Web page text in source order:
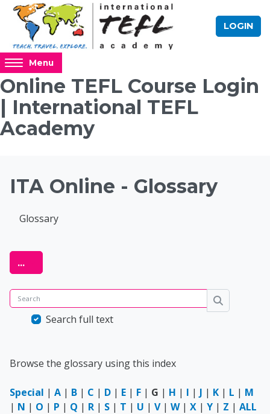
Skip to main content
LOGIN
Access
hidden
sidebar
block
region.
Menu
Online TEFL Course Login
| International TEFL
Academy
Blocks
ITA Online - Glossary
Glossary
Online TEFL
...
Search
Search
Search full text
Browse the glossary using this index
Special | A | B | C | D | E | F | G | H | I | J | K | L | M
| N | O | P | Q | R | S | T | U | V| W| X | Y | Z | ALL